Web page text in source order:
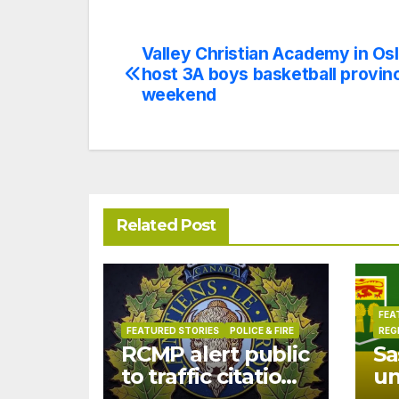
Post
navigation
Valley Christian Academy in
host 3A boys basketball
weekend
Related Post
FEATURED STORIES POLICE & FIRE
RCMP alert public
to traffic citation